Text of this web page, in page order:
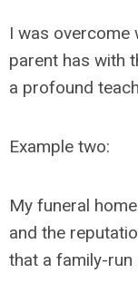
I was overcome
parent has with
a profound
Example two:
My funeral
and the
that a family-